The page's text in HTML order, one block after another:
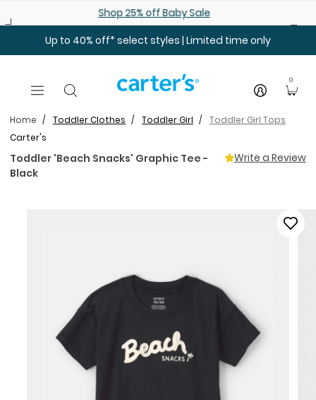
Shop 25% off Baby Sale
Up to 40% off* select styles | Limited time only
0
Home Toddler Clothes Toddler Girl
Toddler Girl Tops
Carter's
Toddler 'Beach Snacks' Graphic Tee -
Black
Write a Review